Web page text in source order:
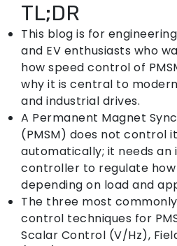
TL;DR
This blog is for
and EV enthusiasts who
how speed control of
why it is central to
and industrial drives.
A Permanent Magnet
(PMSM) does not control
automatically; it needs an
controller to regulate how
depending on load and
The three most
control techniques for
Scalar Control (V/Hz),